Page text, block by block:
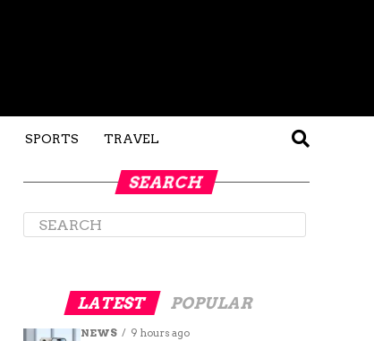
SPORTS TRAVEL
SEARCH
LATEST POPULAR
NEWS 9 hours ago